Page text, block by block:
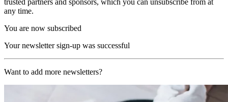
any time.
You are now subscribed
Your newsletter sign-up was successful
Want to add more newsletters?